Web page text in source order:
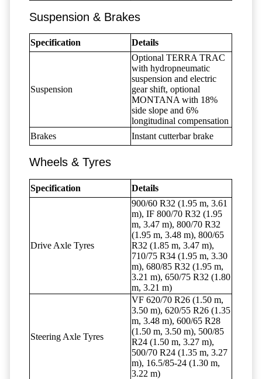
Suspension & Brakes
Specification Details
Suspension
Optional TERRA TRAC
with hydropneumatic
suspension and electric
gear shift, optional
MONTANA with 18%
side slope and 6%
longitudinal compensation
Brakes
Instant cutterbar brake
Wheels & Tyres
Specification Details
Drive Axle Tyres
900/60 R32 (1.95 m, 3.61
m), IF 800/70 R32 (1.95
m, 3.47 m), 800/70 R32
(1.95 m, 3.48 m), 800/65
R32 (1.85 m, 3.47 m),
710/75 R34 (1.95 m, 3.30
m), 680/85 R32 (1.95 m,
3.21 m), 650/75 R32 (1.80
m, 3.21 m)
Steering Axle Tyres
VF 620/70 R26 (1.50 m,
3.50 m), 620/55 R26 (1.35
m, 3.48 m), 600/65 R28
(1.50 m, 3.50 m), 500/85
R24 (1.50 m, 3.27 m),
500/70 R24 (1.35 m, 3.27
m), 16.5/85-24 (1.30 m,
3.22 m)